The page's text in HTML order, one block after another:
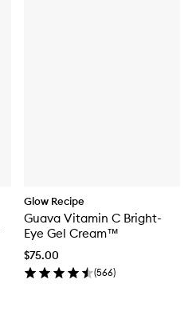
Glow Recipe
Guava Vitamin C Bright-
Eye Gel Cream™
$75.00
(566)